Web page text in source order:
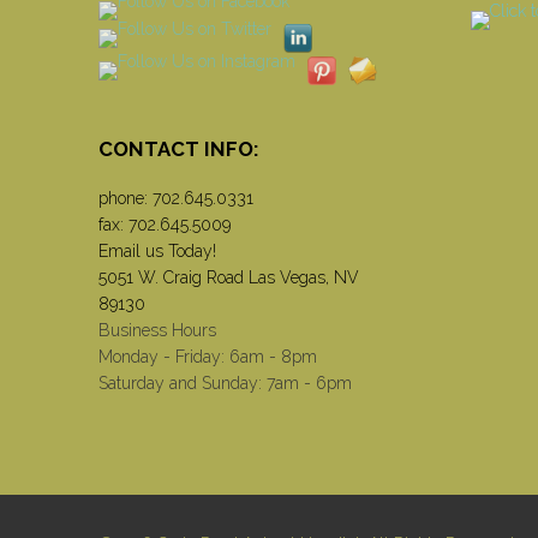
CONTACT INFO:
phone: 702.645.0331
fax: 702.645.5009
Email us Today!
5051 W. Craig Road Las Vegas, NV
89130
Business Hours
Monday - Friday: 6am - 8pm
Saturday and Sunday: 7am - 6pm